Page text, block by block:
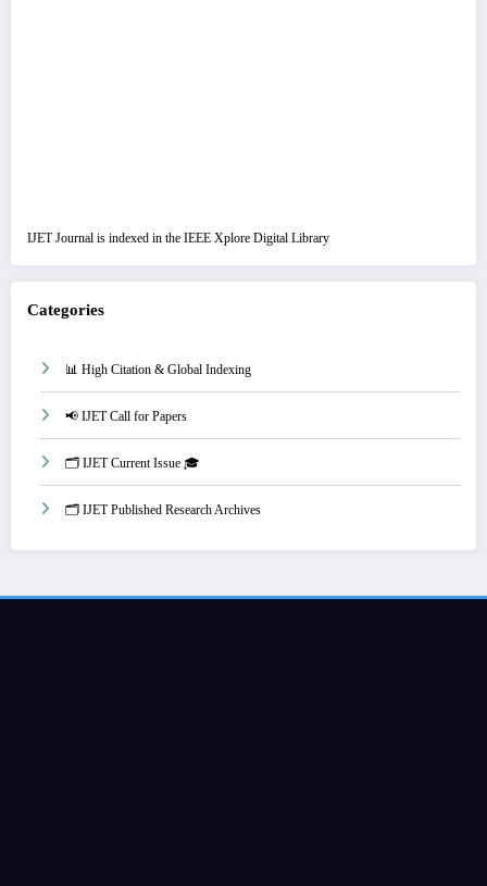
IJET Journal is indexed in the IEEE Xplore Digital Library
Categories
📊 High Citation & Global Indexing
📢 IJET Call for Papers
🗂️ IJET Current Issue 🎓
🗂️ IJET Published Research Archives